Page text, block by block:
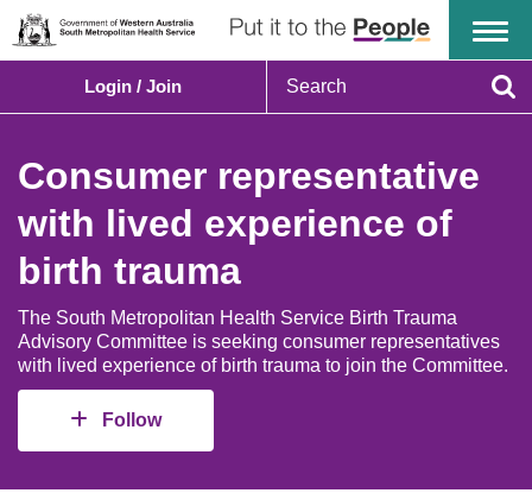
Menu
Login / Join
a
c
h
Consumer representative
with lived experience of
birth trauma
The South Metropolitan Health Service Birth Trauma
Advisory Committee is seeking consumer representatives
with lived experience of birth trauma to join the Committee.
Follow